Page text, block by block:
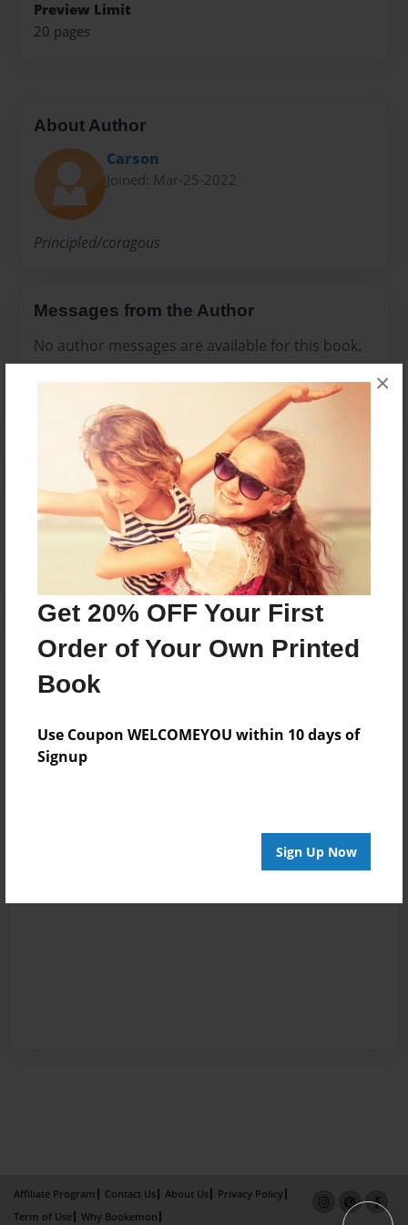
Get 20% OFF Your First
Order of Your Own Printed
Book
Use Coupon WELCOMEYOU within 10 days of
Signup
Sign Up Now
×
Preview Limit
20 pages
About Author
Carson
Joined: Mar-25-2022
Principled/coragous
Messages from the Author
No author messages are available for this book.
Reader's Comments
create an accountto add a comment.
Affiliate Program Contact Us About Us
Privacy Policy
Term of Use
Why Bookemon